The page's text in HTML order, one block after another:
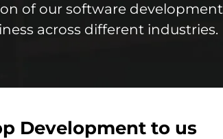
of our software
across different industries.
Development to us